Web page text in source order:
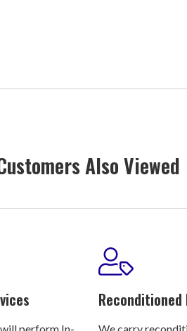
Also Viewed
perform In-
Reconditioned
We carry